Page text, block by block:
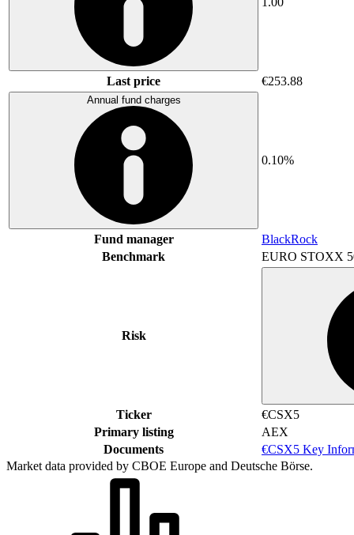
Last price €253.88
Annual fund charges
0.10%
Fund manager
BlackRock
Benchmark
EURO STOXX
Risk
Ticker
€CSX5
Primary listing
AEX
Documents
€CSX5 Key
Market data provided by CBOE Europe and Deutsche Börse.